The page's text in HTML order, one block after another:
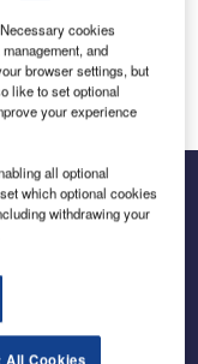
in the
cookies
and
browser settings, but
like to set optional
your experience
all optional
which optional cookies
withdrawing your
All Cookies